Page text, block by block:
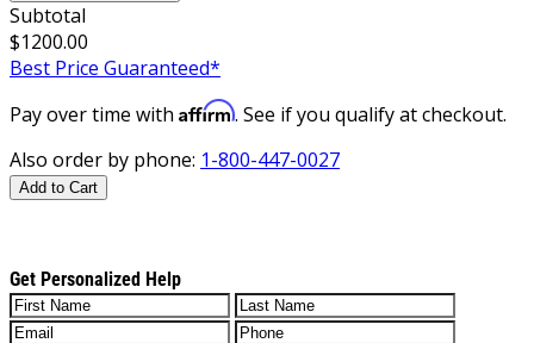
Subtotal
$1200.00
Best Price Guaranteed*
Pay over time with Affirm. See if you qualify at checkout.
Also order by phone: 1-800-447-0027
Add to Cart
Get Personalized Help